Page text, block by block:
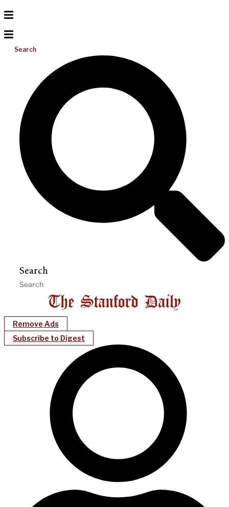
Search
Search
Remove Ads
Subscribe to Digest